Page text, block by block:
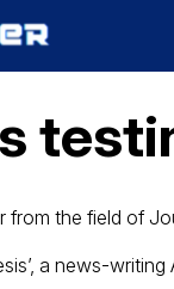
from the field of